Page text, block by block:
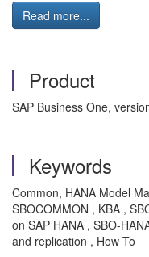
Read more...
Product
SAP Business One,
Keywords
Common, HANA Model
SBOCOMMON , KBA ,
on SAP HANA , SBO-
and replication , How To